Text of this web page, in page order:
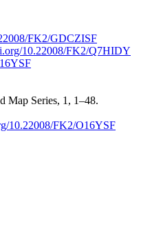
FK2/GDCZISF
10.22008/FK2/Q7HIDY
Map Series, 1, 1–48.
10.22008/FK2/O16YSF